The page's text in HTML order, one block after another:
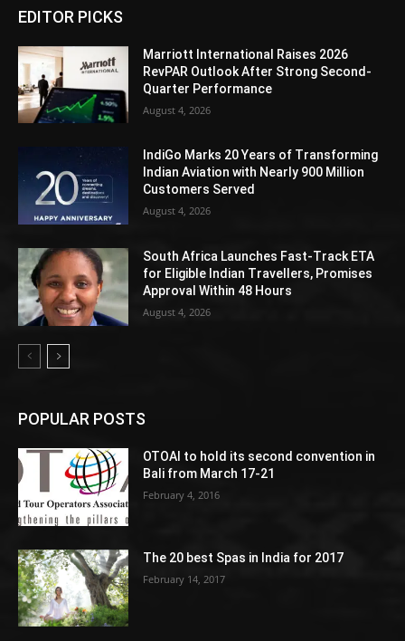
EDITOR PICKS
Marriott International Raises 2026
RevPAR Outlook After Strong Second-
Quarter Performance
August 4, 2026
IndiGo Marks 20 Years of Transforming
Indian Aviation with Nearly 900 Million
Customers Served
August 4, 2026
South Africa Launches Fast-Track ETA
for Eligible Indian Travellers, Promises
Approval Within 48 Hours
August 4, 2026
POPULAR POSTS
OTOAI to hold its second convention in
Bali from March 17-21
February 4, 2016
The 20 best Spas in India for 2017
February 14, 2017